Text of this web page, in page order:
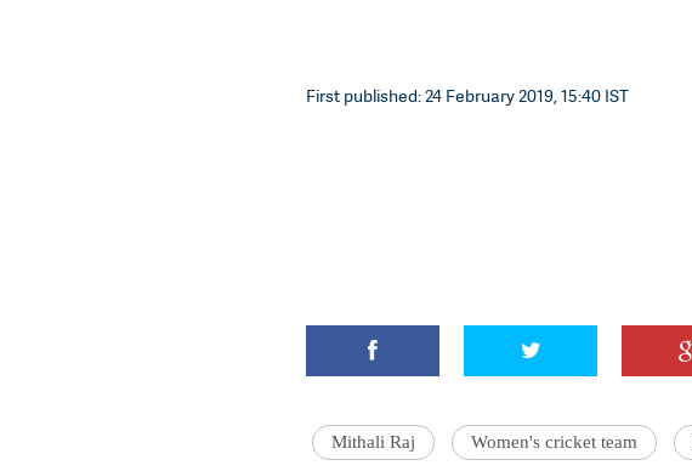
First published: 24 February 2019, 15:40 IST
Mithali Raj Women's cricket team